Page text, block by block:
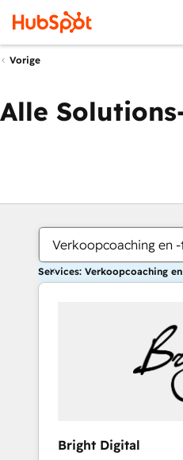
Vorige
Alle
Verkoopcoaching en
Services: Verkoopcoaching
Bright Digital